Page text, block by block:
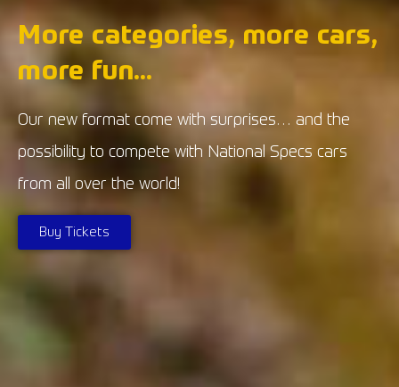
More categories, more cars,
more fun...
Our new format come with surprises… and the
possibility to compete with National Specs cars
from all over the world!
Buy Tickets